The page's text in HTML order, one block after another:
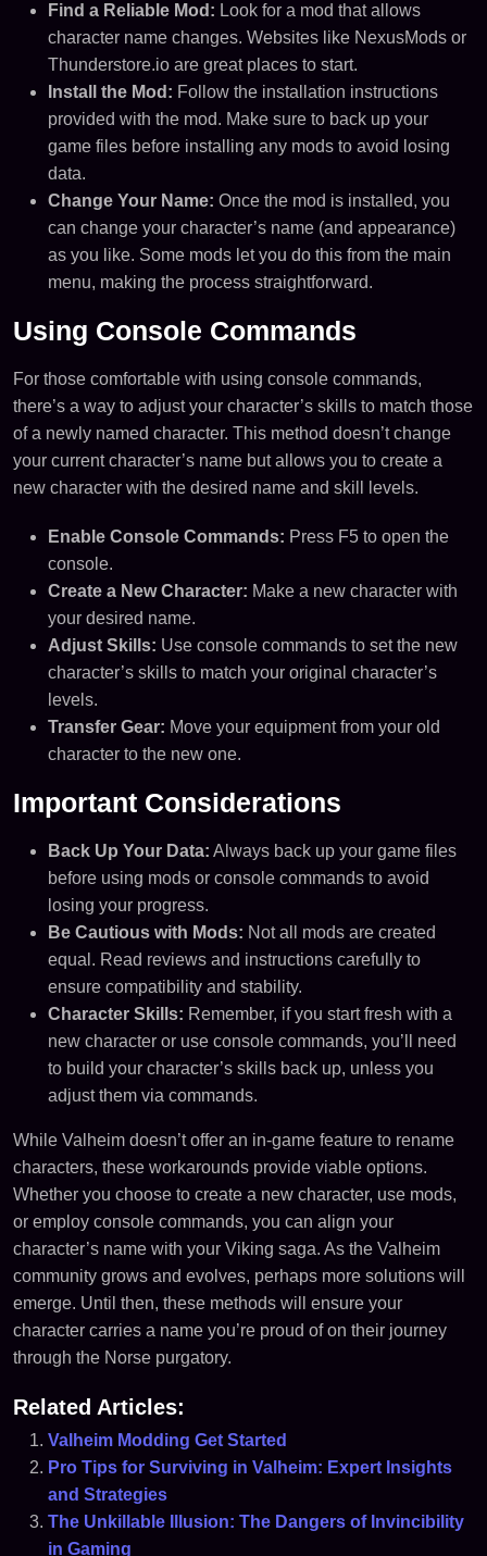
Find a Reliable Mod: Look for a mod that allows
character name changes. Websites like NexusMods or
Thunderstore.io are great places to start.
Install the Mod: Follow the installation instructions
provided with the mod. Make sure to back up your
game files before installing any mods to avoid losing
data.
Change Your Name: Once the mod is installed, you
can change your character’s name (and appearance)
as you like. Some mods let you do this from the main
menu, making the process straightforward.
Using Console Commands
For those comfortable with using console commands,
there’s a way to adjust your character’s skills to match those
of a newly named character. This method doesn’t change
your current character’s name but allows you to create a
new character with the desired name and skill levels.
Enable Console Commands: Press F5 to open the
console.
Create a New Character: Make a new character with
your desired name.
Adjust Skills: Use console commands to set the new
character’s skills to match your original character’s
levels.
Transfer Gear: Move your equipment from your old
character to the new one.
Important Considerations
Back Up Your Data: Always back up your game files
before using mods or console commands to avoid
losing your progress.
Be Cautious with Mods: Not all mods are created
equal. Read reviews and instructions carefully to
ensure compatibility and stability.
Character Skills: Remember, if you start fresh with a
new character or use console commands, you’ll need
to build your character’s skills back up, unless you
adjust them via commands.
While Valheim doesn’t offer an in-game feature to rename
characters, these workarounds provide viable options.
Whether you choose to create a new character, use mods,
or employ console commands, you can align your
character’s name with your Viking saga. As the Valheim
community grows and evolves, perhaps more solutions will
emerge. Until then, these methods will ensure your
character carries a name you’re proud of on their journey
through the Norse purgatory.
Related Articles:
Valheim Modding Get Started
Pro Tips for Surviving in Valheim: Expert Insights
and Strategies
The Unkillable Illusion: The Dangers of Invincibility
in Gaming